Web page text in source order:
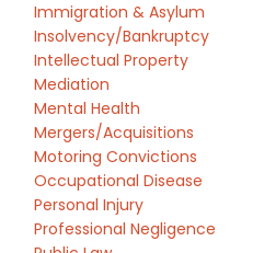
Immigration & Asylum
Insolvency/Bankruptcy
Intellectual Property
Mediation
Mental Health
Mergers/Acquisitions
Motoring Convictions
Occupational Disease
Personal Injury
Professional Negligence